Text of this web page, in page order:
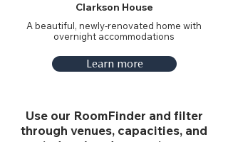
Clarkson House
A beautiful, newly-renovated home with
overnight accommodations
Learn more
Use our RoomFinder and filter
through venues, capacities, and